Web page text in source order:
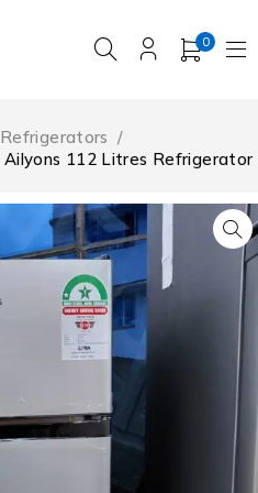
0
Refrigerators /
Ailyons 112 Litres Refrigerator